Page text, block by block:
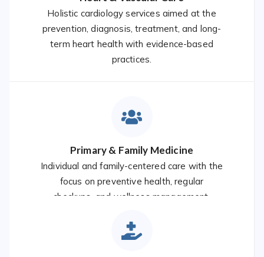
Holistic cardiology services aimed at the
prevention, diagnosis, treatment, and long-
term heart health with evidence-based
practices.
Primary & Family Medicine
Individual and family-centered care with the
focus on preventive health, regular
checkups, and wellness management.